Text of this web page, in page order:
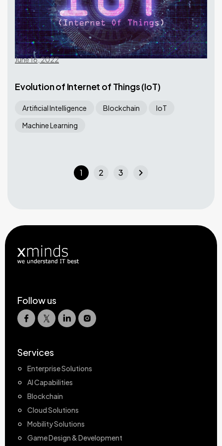
June 16, 2022
Evolution of Internet of Things (IoT)
Artificial Intelligence Blockchain
IoT
Machine Learning
1 2 3 chevron_right
Follow us
Services
Enterprise Solutions
AI Capabilities
Blockchain
Cloud Solutions
Mobility Solutions
Game Design & Development